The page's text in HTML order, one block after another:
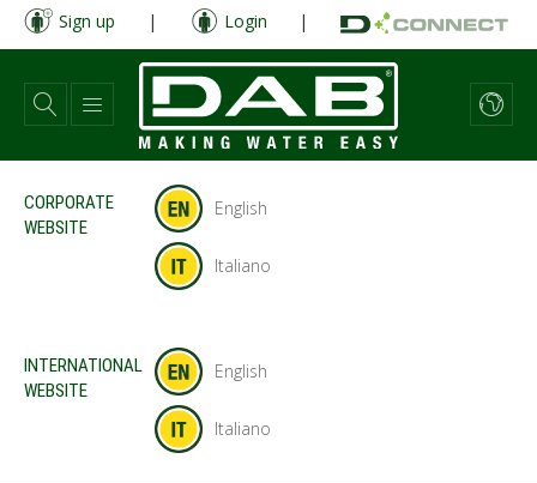
Skip
main
content
Sign up | Login |
CORPORATE
WEBSITE
English
Italiano
INTERNATIONAL
WEBSITE
English
Italiano